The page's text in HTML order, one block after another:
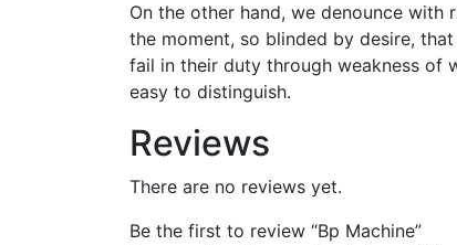
On the other hand, we denounce
the moment, so blinded by desire,
fail in their duty through weakness of
easy to distinguish.
Reviews
There are no reviews yet.
Be the first to review “Bp Machine”